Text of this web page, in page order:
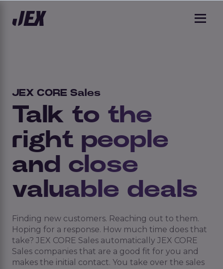
JEX CORE Sales
Talk to the
right people
and close
valuable deals
Finding new customers. Reaching out to them.
Hoping for a response. How much time does that
take? JEX CORE Sales automatically JEX CORE
Sales companies that are a good fit for you and
makes the initial contact. You take over the sales